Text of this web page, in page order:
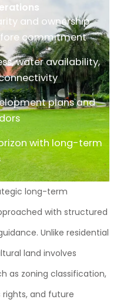
and ownership
commitment
water availability,
plans and
with long-term
long-term
with structured
Unlike residential
land involves
as zoning classification,
rights, and future